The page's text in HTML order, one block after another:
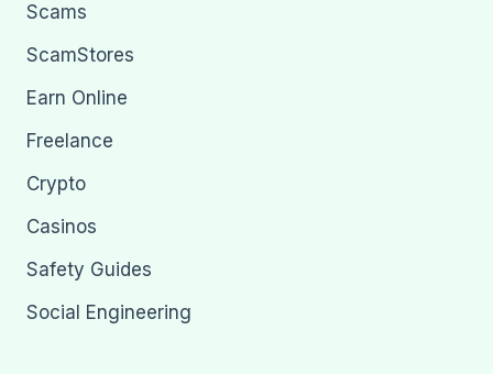
Scams
ScamStores
Earn Online
Freelance
Crypto
Casinos
Safety Guides
Social Engineering